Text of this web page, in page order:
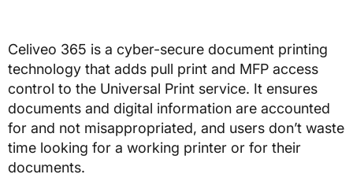
Celiveo 365 is a cyber-secure document printing
technology that adds pull print and MFP access
control to the Universal Print service. It ensures
documents and digital information are accounted
for and not misappropriated, and users don’t waste
time looking for a working printer or for their
documents.